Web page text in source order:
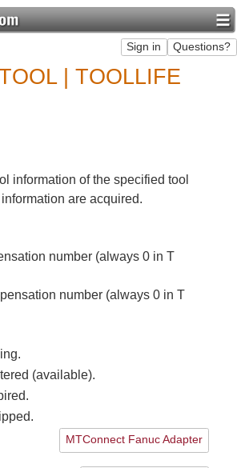
| TOOLLIFE
information of the specified tool
are acquired.
number (always 0 in T
number (always 0 in T
(available).
MTConnect Fanuc Adapter